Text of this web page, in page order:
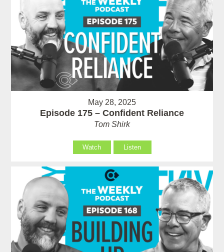
May 28, 2025
Episode 175 – Confident Reliance
Tom Shirk
Watch Listen